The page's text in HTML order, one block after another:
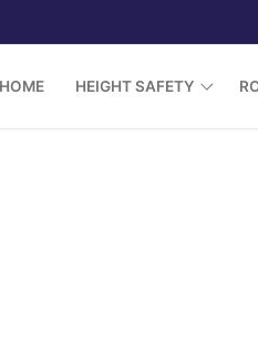
HOME HEIGHT SAFETY